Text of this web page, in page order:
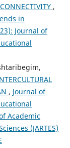
,
in
Journal of
, Journal of
Academic
(JARTES)